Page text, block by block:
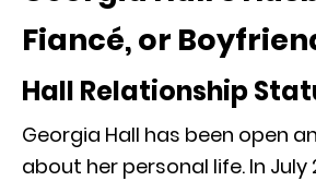
Fiancé, or
Hall Relationship
Georgia Hall has been open
about her personal life. In July